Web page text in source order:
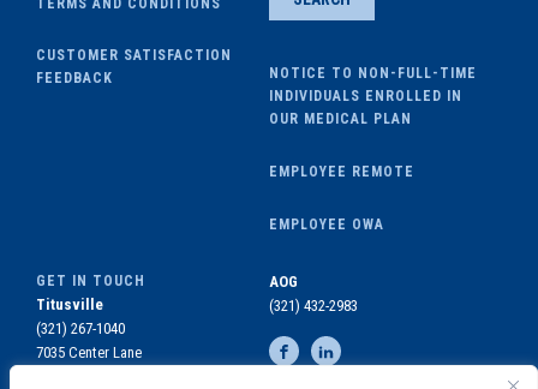
TERMS AND CONDITIONS
CUSTOMER SATISFACTION
FEEDBACK
NOTICE TO NON-FULL-TIME
INDIVIDUALS ENROLLED IN
OUR MEDICAL PLAN
EMPLOYEE REMOTE
EMPLOYEE OWA
GET IN TOUCH
Titusville
(321) 267-1040
7035 Center Lane
AOG
(321) 432-2983